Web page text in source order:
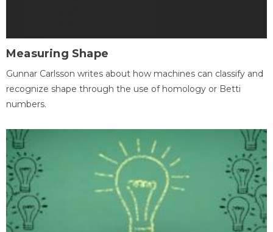
Measuring Shape
Gunnar Carlsson writes about how machines can classify and
recognize shape through the use of homology or Betti
numbers.